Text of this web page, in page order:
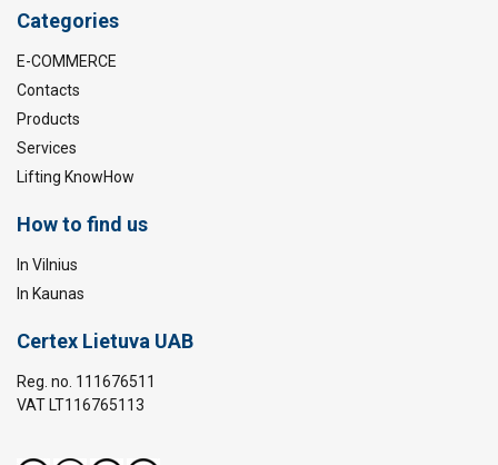
Categories
E-COMMERCE
Contacts
Products
Services
Lifting KnowHow
How to find us
In Vilnius
In Kaunas
Certex Lietuva UAB
Reg. no. 111676511
VAT LT116765113